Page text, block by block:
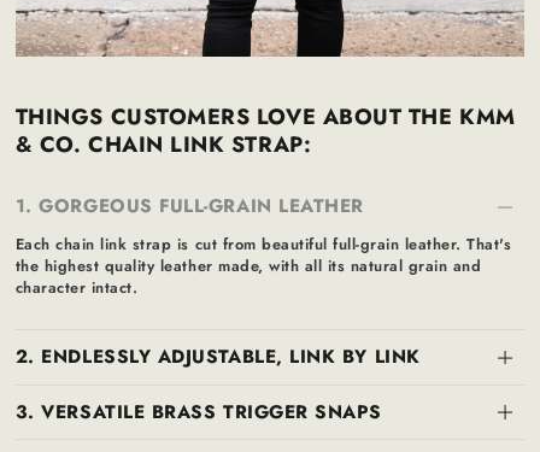
THINGS CUSTOMERS LOVE ABOUT THE KMM
& CO. CHAIN LINK STRAP:
1. GORGEOUS FULL-GRAIN LEATHER
Each chain link strap is cut from beautiful full-grain leather. That's
the highest quality leather made, with all its natural grain and
character intact.
2. ENDLESSLY ADJUSTABLE, LINK BY LINK
3. VERSATILE BRASS TRIGGER SNAPS